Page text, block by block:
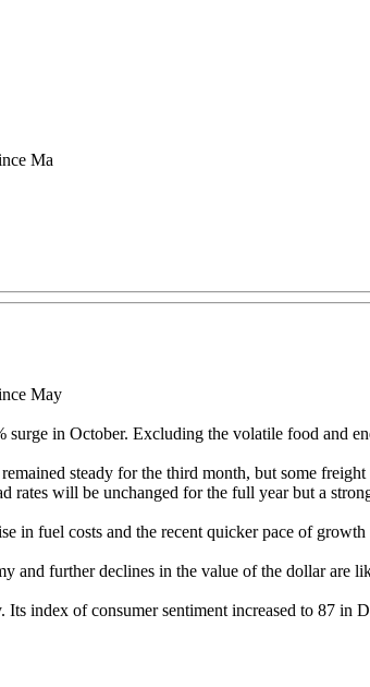
Ma
May
in October. Excluding the volatile food and
steady for the third month, but some freight
rates will be unchanged for the full year but a
in fuel costs and the recent quicker pace of
and further declines in the value of the dollar are
index of consumer sentiment increased to 87 in